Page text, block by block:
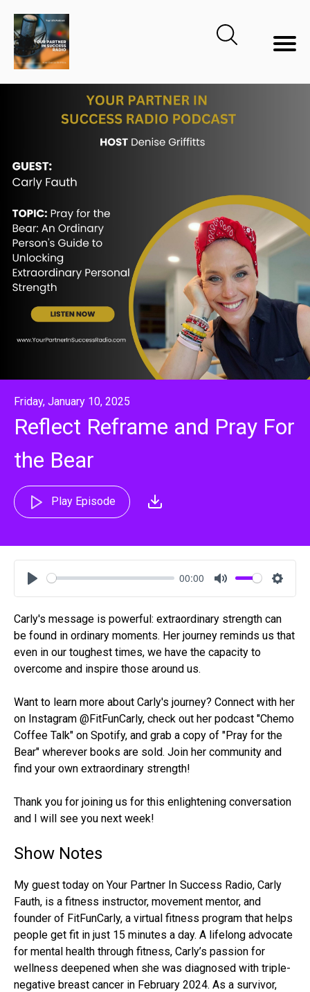
Friday, January 10, 2025
Reflect Reframe and Pray For
the Bear
Play Episode
Play
00:00
Mute
Carly's message is powerful: extraordinary strength can
be found in ordinary moments. Her journey reminds us that
even in our toughest times, we have the capacity to
overcome and inspire those around us.
Want to learn more about Carly's journey? Connect with her
on Instagram @FitFunCarly, check out her podcast "Chemo
Coffee Talk" on Spotify, and grab a copy of "Pray for the
Bear" wherever books are sold. Join her community and
find your own extraordinary strength!
Thank you for joining us for this enlightening conversation
and I will see you next week!
Show Notes
My guest today on Your Partner In Success Radio, Carly
Fauth, is a fitness instructor, movement mentor, and
founder of FitFunCarly, a virtual fitness program that helps
people get fit in just 15 minutes a day. A lifelong advocate
for mental health through fitness, Carly’s passion for
wellness deepened when she was diagnosed with triple-
negative breast cancer in February 2024. As a survivor,